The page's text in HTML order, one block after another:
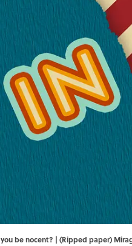
be nocent? | (Ripped paper)